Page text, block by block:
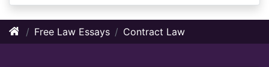
Free Law Essays Contract Law